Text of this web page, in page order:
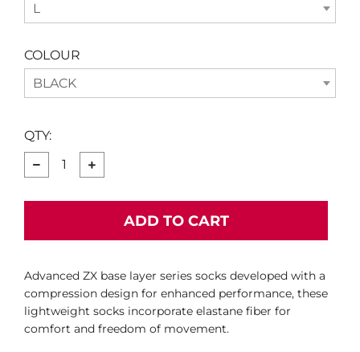
L
COLOUR
BLACK
QTY:
ADD TO CART
Advanced ZX base layer series socks developed with a
compression design for enhanced performance, these
lightweight socks incorporate elastane fiber for
comfort and freedom of movement.